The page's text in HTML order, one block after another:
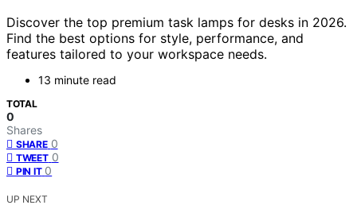
Discover the top premium task lamps for desks in 2026.
Find the best options for style, performance, and
features tailored to your workspace needs.
13 minute read
TOTAL
0
Shares
SHARE 0
TWEET 0
PIN IT 0
UP NEXT